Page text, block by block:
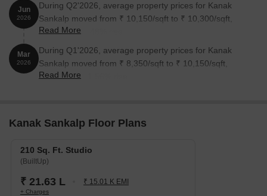
Jun
2026
During Q2'2026, average property prices for Kanak
Sankalp moved from ₹ 10,150/sqft to ₹ 10,300/sqft,
reflecting a 1.48% rise.
Read More
Mar
2026
During Q1'2026, average property prices for Kanak
Sankalp moved from ₹ 8,350/sqft to ₹ 10,150/sqft,
reflecting a 21.56% rise.
Read More
Kanak Sankalp Floor Plans
210 Sq. Ft. Studio
(BuiltUp)
₹ 21.63 L ₹ 15.01 K EMI
+ Charges